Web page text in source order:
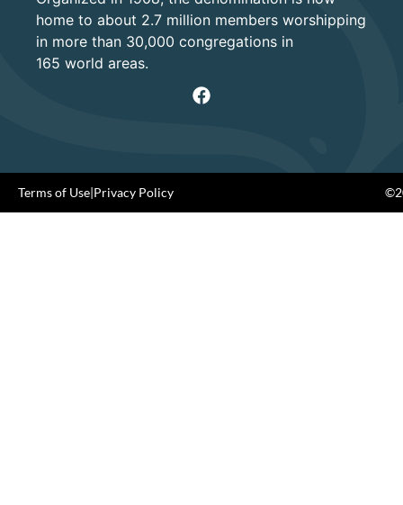
home to about 2.7 million members worshipping
in more than 30,000 congregations in
165 world areas.
Terms of Use|Privacy Policy